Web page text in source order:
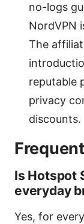
no-logs
NordVPN
The
reputable
privacy
discounts.
Is Hotspot
everyday
Yes, for